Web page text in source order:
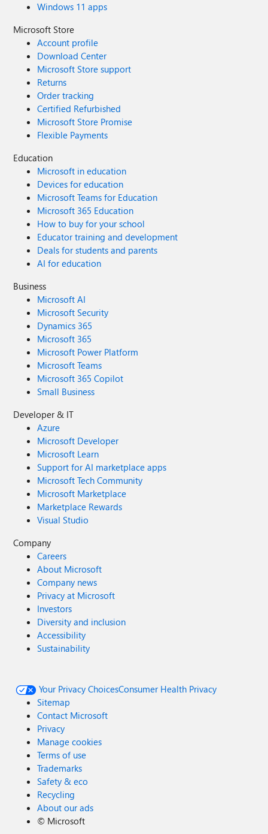
Windows 11 apps
Microsoft Store
Account profile
Download Center
Microsoft Store support
Returns
Order tracking
Certified Refurbished
Microsoft Store Promise
Flexible Payments
Education
Microsoft in education
Devices for education
Microsoft Teams for Education
Microsoft 365 Education
How to buy for your school
Educator training and development
Deals for students and parents
AI for education
Business
Microsoft AI
Microsoft Security
Dynamics 365
Microsoft 365
Microsoft Power Platform
Microsoft Teams
Microsoft 365 Copilot
Small Business
Developer & IT
Azure
Microsoft Developer
Microsoft Learn
Support for AI marketplace apps
Microsoft Tech Community
Microsoft Marketplace
Marketplace Rewards
Visual Studio
Company
Careers
About Microsoft
Company news
Privacy at Microsoft
Investors
Diversity and inclusion
Accessibility
Sustainability
Your Privacy ChoicesConsumer Health Privacy
Sitemap
Contact Microsoft
Privacy
Manage cookies
Terms of use
Trademarks
Safety & eco
Recycling
About our ads
© Microsoft